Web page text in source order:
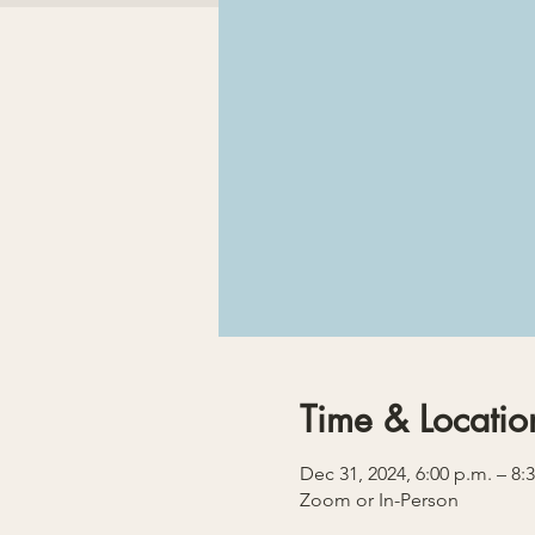
Time &
Dec 31, 2024, 6:00 p.m. –
Zoom or In-Person